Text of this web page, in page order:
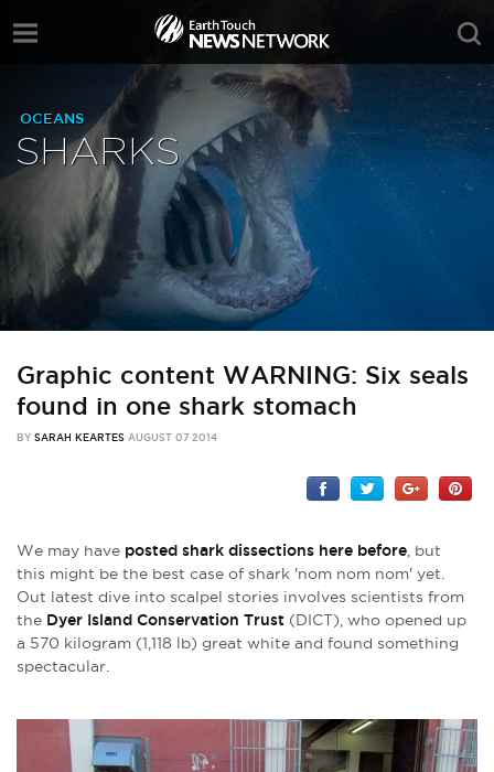
OCEANS
SHARKS
Graphic content WARNING: Six seals
found in one shark stomach
BY SARAH KEARTES AUGUST 07 2014
We may have posted shark dissections here before, but
this might be the best case of shark 'nom nom nom' yet.
Out latest dive into scalpel stories involves scientists from
the Dyer Island Conservation Trust (DICT), who opened up
a 570 kilogram (1,118 lb) great white and found something
spectacular.